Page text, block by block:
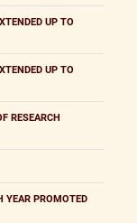
UP TO
UP TO
RESEARCH
YEAR PROMOTED